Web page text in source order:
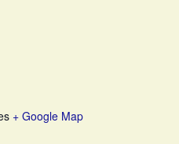
+ Google Map